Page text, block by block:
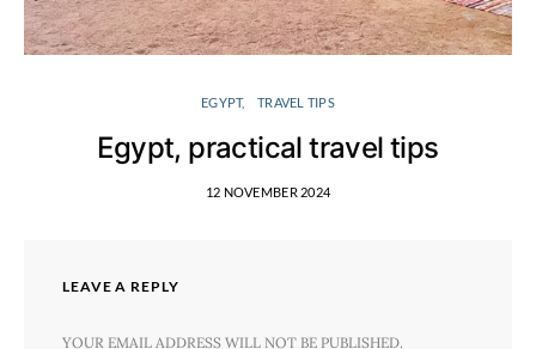
EGYPT TRAVEL TIPS
Egypt, practical travel tips
12 NOVEMBER 2024
LEAVE A REPLY
YOUR EMAIL ADDRESS WILL NOT BE PUBLISHED.